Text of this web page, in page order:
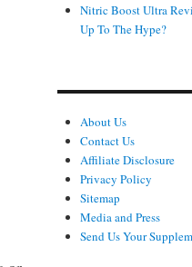
Nitric Boost Ultra
Up To The Hype?
About Us
Contact Us
Affiliate Disclosure
Privacy Policy
Sitemap
Media and Press
Send Us Your